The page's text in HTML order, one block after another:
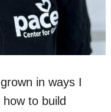
in ways I
how to build